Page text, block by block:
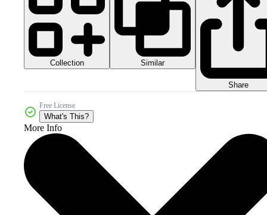
Collection Similar
Share
Free License
What's This?
More Info